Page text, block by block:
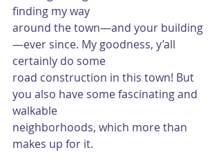
finding my way
around the town—and your building
—ever since. My goodness, y’all
certainly do some
road construction in this town! But
you also have some fascinating and
walkable
neighborhoods, which more than
makes up for it.